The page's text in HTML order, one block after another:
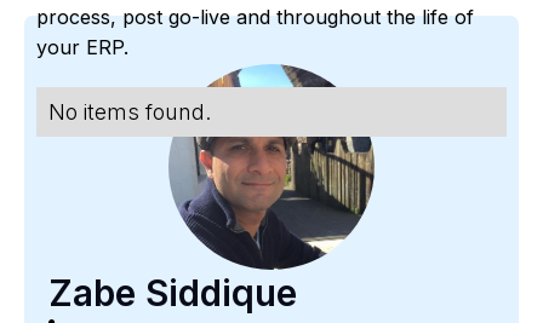
process, post go-live and throughout the life of
your ERP.
No items found.
Zabe Siddique